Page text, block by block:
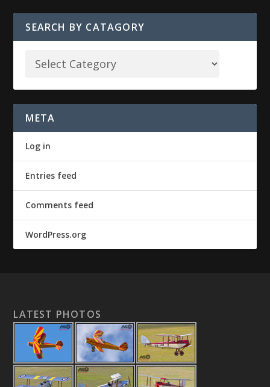
SEARCH BY CATAGORY
META
Log in
Entries feed
Comments feed
WordPress.org
LATEST PHOTOS